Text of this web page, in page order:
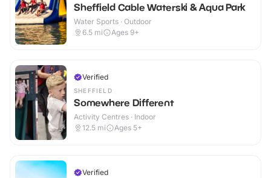
Sheffield Cable Waterski & Aqua Park
Water Sports · Outdoor
6.5 mi Ages 9+
Verified
SHEFFIELD
Somewhere Different
Activity Centres · Indoor
12.5 mi Ages 5+
Verified